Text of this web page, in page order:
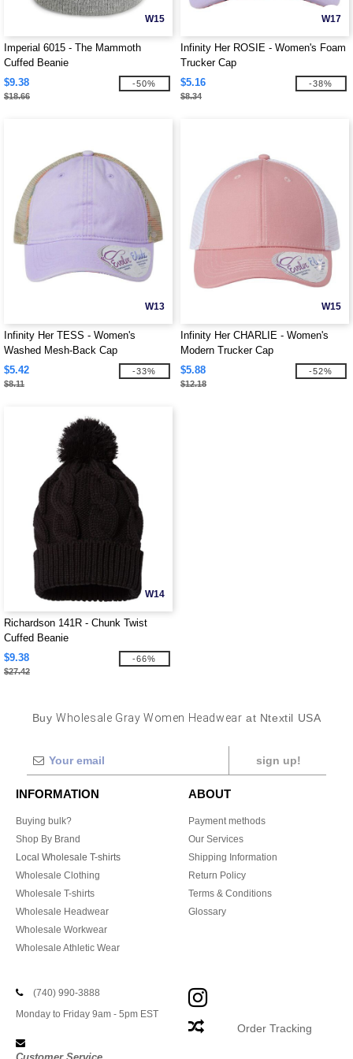
W15
Imperial 6015 - The Mammoth
Cuffed Beanie
$9.38
$18.66
-50%
W17
Infinity Her ROSIE - Women's Foam
Trucker Cap
$5.16
$8.34
-38%
W13
Infinity Her TESS - Women's
Washed Mesh-Back Cap
$5.42
$8.11
-33%
W15
Infinity Her CHARLIE - Women's
Modern Trucker Cap
$5.88
$12.18
-52%
W14
Richardson 141R - Chunk Twist
Cuffed Beanie
$9.38
$27.42
-66%
Buy Wholesale Gray Women Headwear at Ntextil USA
sign up!
INFORMATION
Buying bulk?
Shop By Brand
Local Wholesale T-shirts
Wholesale Clothing
Wholesale T-shirts
Wholesale Headwear
Wholesale Workwear
Wholesale Athletic Wear
ABOUT
Payment methods
Our Services
Shipping Information
Return Policy
Terms & Conditions
Glossary
(740) 990-3888
Monday to Friday 9am - 5pm EST
Order Tracking